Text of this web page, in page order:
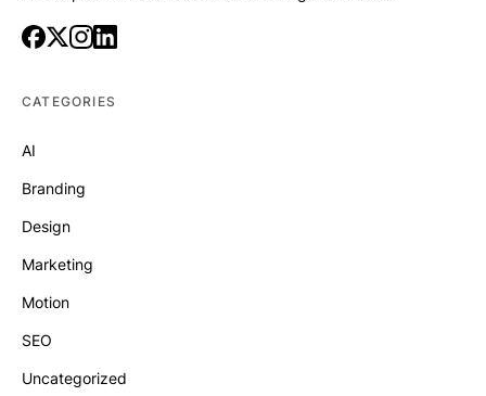
CATEGORIES
AI
Branding
Design
Marketing
Motion
SEO
Uncategorized